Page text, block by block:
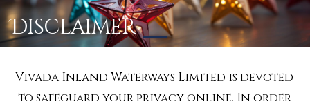
Disclaimer
Vivada Inland Waterways Limited is devoted